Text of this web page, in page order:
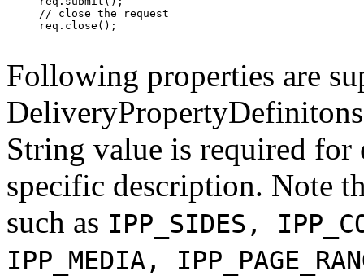
     // close the request
     req.close();
Following properties are
String value is required for
specific description. Note
such as IPP_SIDES,
IPP_MEDIA,